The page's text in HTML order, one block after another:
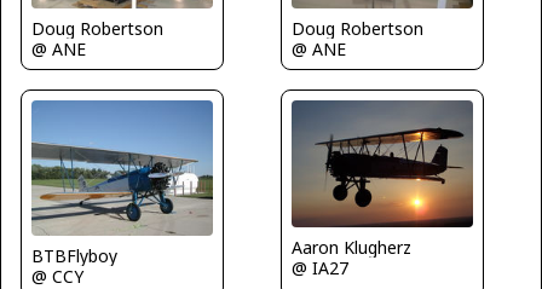
Doug Robertson
@ ANE
Doug Robertson
@ ANE
BTBFlyboy
@ CCY
Aaron Klugherz
@ IA27